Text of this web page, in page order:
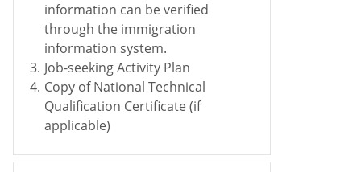
information can be verified
through the immigration
information system.
3. Job-seeking Activity Plan
4. Copy of National Technical
Qualification Certificate (if
applicable)